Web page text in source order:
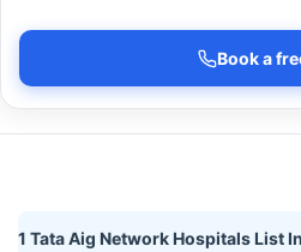
Book a
1 Tata Aig Network Hospitals List